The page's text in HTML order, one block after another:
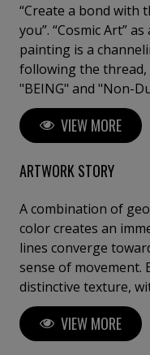
“Create a bond with
you”. “Cosmic Art”
painting is a
following the thread,
"BEING" and "Non-
paintings are one,
consecrated my
a state of the soul,
researcher, as I long
University of Barcelona. Exhibitions in major
with works in
VIEW MORE
ARTWORK STORY
A combination of
color creates an
lines converge
sense of movement.
distinctive texture,
foreground evoking
topographic maps.
structure celebrate
VIEW MORE